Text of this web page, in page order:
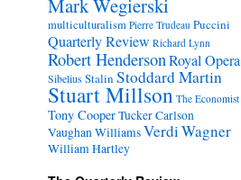
Mark Wegierski
multiculturalism Pierre Trudeau Puccini
Quarterly Review Richard Lynn
Robert HendersonRoyal Opera
SibeliusStalin Stoddard Martin
Stuart Millson The Economist
Tony CooperTucker Carlson
Vaughan WilliamsVerdiWagner
William Hartley